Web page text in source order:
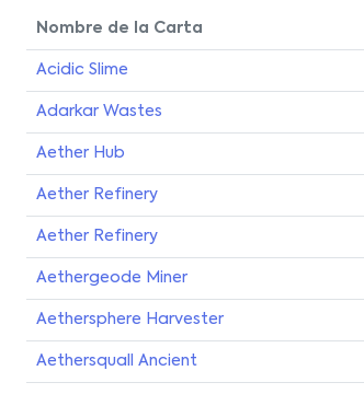
Nombre de la Carta
Acidic Slime
Adarkar Wastes
Aether Hub
Aether Refinery
Aether Refinery
Aethergeode Miner
Aethersphere Harvester
Aethersquall Ancient